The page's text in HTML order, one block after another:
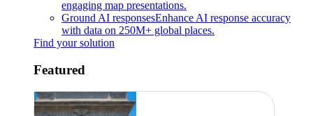
engaging map presentations.
Ground AI responsesEnhance AI response accuracy
with data on 250M+ global places.
Find your solution
Featured